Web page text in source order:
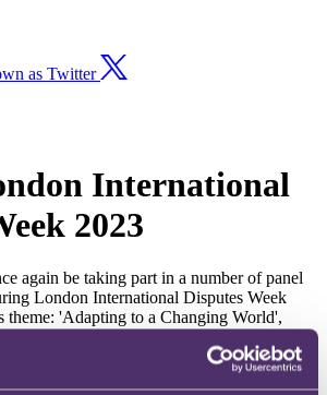
as Twitter
International
2023
again be taking part in a number of panel
London International Disputes Week
'Adapting to a Changing World',
insights on the business and law of